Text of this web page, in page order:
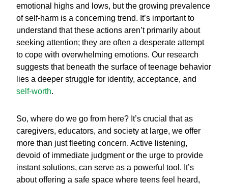
emotional highs and lows, but the growing prevalence
of self-harm is a concerning trend. It’s important to
understand that these actions aren’t primarily about
seeking attention; they are often a desperate attempt
to cope with overwhelming emotions. Our research
suggests that beneath the surface of teenage behavior
lies a deeper struggle for identity, acceptance, and
self-worth.
So, where do we go from here? It’s crucial that as
caregivers, educators, and society at large, we offer
more than just fleeting concern. Active listening,
devoid of immediate judgment or the urge to provide
instant solutions, can serve as a powerful tool. It’s
about offering a safe space where teens feel heard,